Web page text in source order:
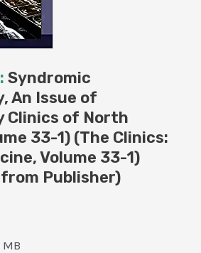
Syndromic
An Issue of
Clinics of North
33-1) (The Clinics:
Volume 33-1)
Publisher)
MB